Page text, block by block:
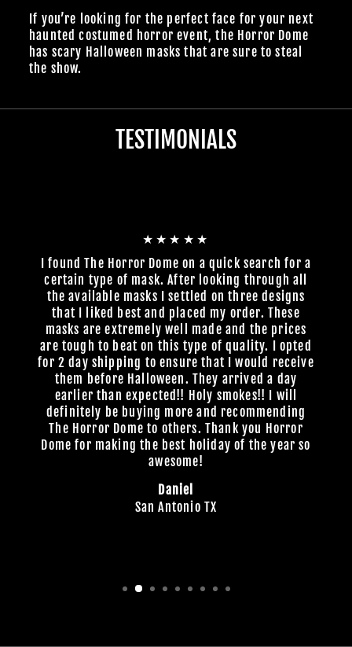
If you’re looking for the perfect face for your next
haunted costumed horror event, the Horror Dome
has scary Halloween masks that are sure to steal
the show.
TESTIMONIALS
★★★★★
I found The Horror Dome on a quick search for a
certain type of mask. After looking through all
the available masks I settled on three designs
that I liked best and placed my order. These
masks are extremely well made and the prices
are tough to beat on this type of quality. I opted
for 2 day shipping to ensure that I would receive
them before Halloween. They arrived a day
earlier than expected!! Holy smokes!! I will
definitely be buying more and recommending
The Horror Dome to others. Thank you Horror
Dome for making the best holiday of the year so
awesome!
Daniel
San Antonio TX